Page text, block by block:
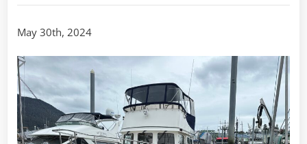
in
May 30th, 2024